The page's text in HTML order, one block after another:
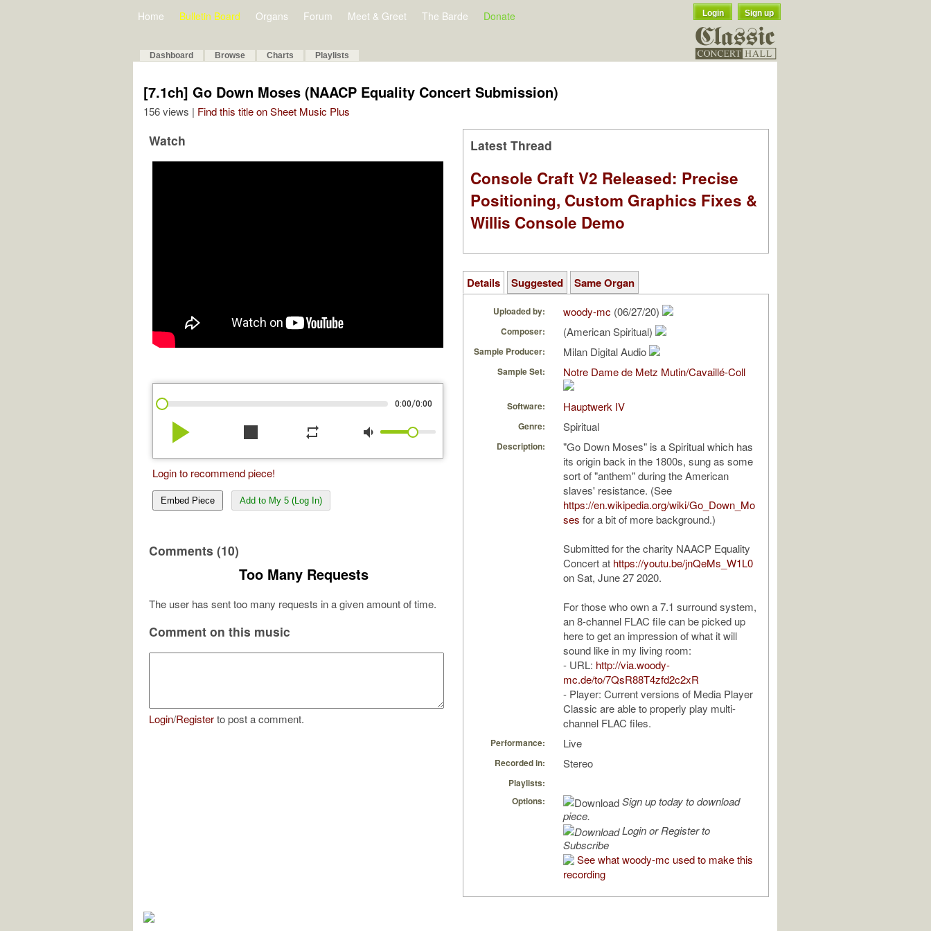
Home Bulletin Board Organs Forum Meet & Greet The Barde Donate Login Sign up
Dashboard Browse Charts Playlists
[7.1ch] Go Down Moses (NAACP Equality Concert Submission)
156 views | Find this title on Sheet Music Plus
Watch
0:00/0:00
play_arrow stop repeat volume_down
Login to recommend piece!
Embed Piece Add to My 5 (Log In)
Comments (10)
Too Many Requests
The user has sent too many requests in a given amount of time.
Comment on this music
Login/Registerto post a comment.
Latest Thread
Console Craft V2 Released: Precise
Positioning, Custom Graphics Fixes &
Willis Console Demo
Details Suggested Same Organ
Uploaded by: woody-mc (06/27/20)
Composer: (American Spiritual)
Sample Producer: Milan Digital Audio
Sample Set: Notre Dame de Metz Mutin/Cavaillé-Coll
Software: Hauptwerk IV
Genre: Spiritual
Description:
"Go Down Moses" is a Spiritual which has
its origin back in the 1800s, sung as some
sort of "anthem" during the American
slaves' resistance. (See
https://en.wikipedia.org/wiki/Go_Down_Mo
ses for a bit of more background.)
Submitted for the charity NAACP Equality
Concert at https://youtu.be/jnQeMs_W1L0
on Sat, June 27 2020.
For those who own a 7.1 surround system,
an 8-channel FLAC file can be picked up
here to get an impression of what it will
sound like in my living room:
- URL: http://via.woody-
mc.de/to/7QsR88T4zfd2c2xR
- Player: Current versions of Media Player
Classic are able to properly play multi-
channel FLAC files.
Performance: Live
Recorded in: Stereo
Playlists:
Options:
Sign up today to download
piece.
Login or Register to
Subscribe
See what woody-mc used to make this
recording